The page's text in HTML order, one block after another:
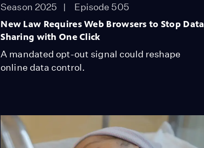
Season 2025 Episode 505
New Law Requires Web Browsers to Stop Data
Sharing with One Click
A mandated opt-out signal could reshape
online data control.